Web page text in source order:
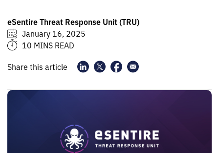
eSentire Threat Response Unit (TRU)
January 16, 2025
10 MINS READ
Share this article